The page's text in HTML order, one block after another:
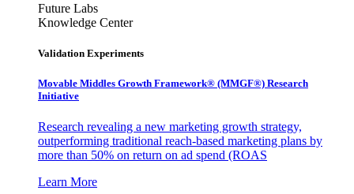
Future Labs
Knowledge Center
Validation Experiments
Movable Middles Growth Framework® (MMGF®) Research
Initiative
Research revealing a new marketing growth strategy,
outperforming traditional reach-based marketing plans by
more than 50% on return on ad spend (ROAS
Learn More